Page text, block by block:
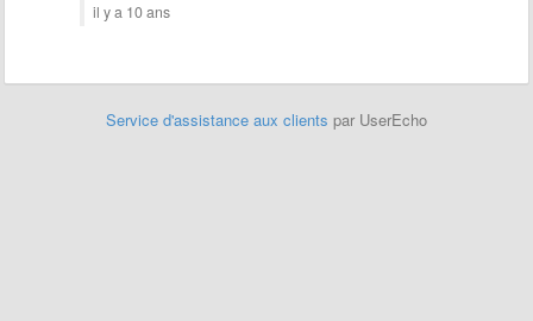
il y a 10 ans
Service d'assistance aux clients par UserEcho